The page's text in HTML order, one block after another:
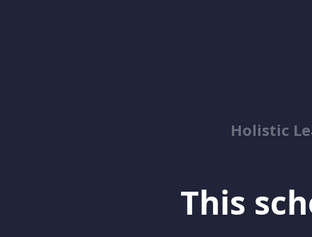
Holistic
This